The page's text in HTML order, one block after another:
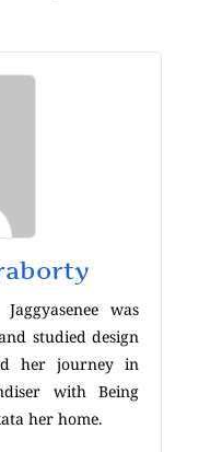
was
studied design
her journey in
with Being
her home.